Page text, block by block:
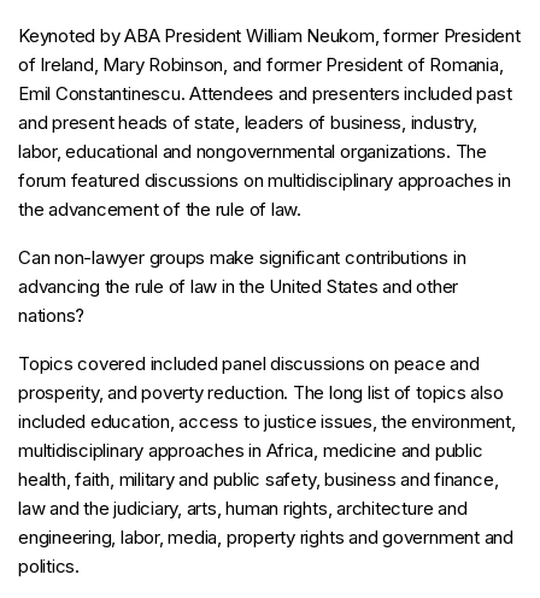
Keynoted by ABA President William Neukom, former President
of Ireland, Mary Robinson, and former President of Romania,
Emil Constantinescu. Attendees and presenters included past
and present heads of state, leaders of business, industry,
labor, educational and nongovernmental organizations. The
forum featured discussions on multidisciplinary approaches in
the advancement of the rule of law.
Can non-lawyer groups make significant contributions in
advancing the rule of law in the United States and other
nations?
Topics covered included panel discussions on peace and
prosperity, and poverty reduction. The long list of topics also
included education, access to justice issues, the environment,
multidisciplinary approaches in Africa, medicine and public
health, faith, military and public safety, business and finance,
law and the judiciary, arts, human rights, architecture and
engineering, labor, media, property rights and government and
politics.